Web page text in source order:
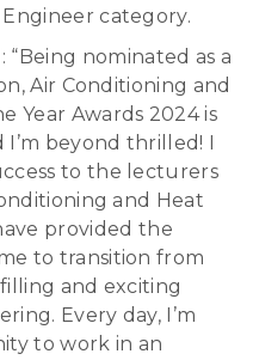
category.
nominated as a
Air Conditioning and
Year Awards 2024 is
beyond thrilled! I
to the lecturers
and Heat
provided the
to transition from
and exciting
Every day, I’m
to work in an